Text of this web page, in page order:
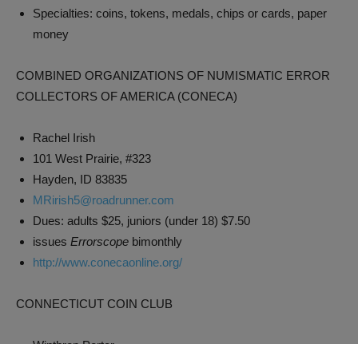
Specialties: coins, tokens, medals, chips or cards, paper
money
COMBINED ORGANIZATIONS OF NUMISMATIC ERROR
COLLECTORS OF AMERICA (CONECA)
Rachel Irish
101 West Prairie, #323
Hayden, ID 83835
MRirish5@roadrunner.com
Dues: adults $25, juniors (under 18) $7.50
issues Errorscope bimonthly
http://www.conecaonline.org/
CONNECTICUT COIN CLUB